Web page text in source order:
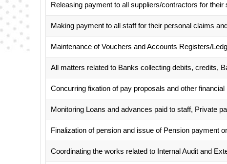
Releasing payment to all suppliers/contractors for their
Making payment to all staff for their personal claims
Maintenance of Vouchers and Accounts Registers/
All matters related to Banks collecting debits, credits,
Concurring fixation of pay proposals and other financial
Monitoring Loans and advances paid to staff, Private
Finalization of pension and issue of Pension payment
Coordinating the works related to Internal Audit and